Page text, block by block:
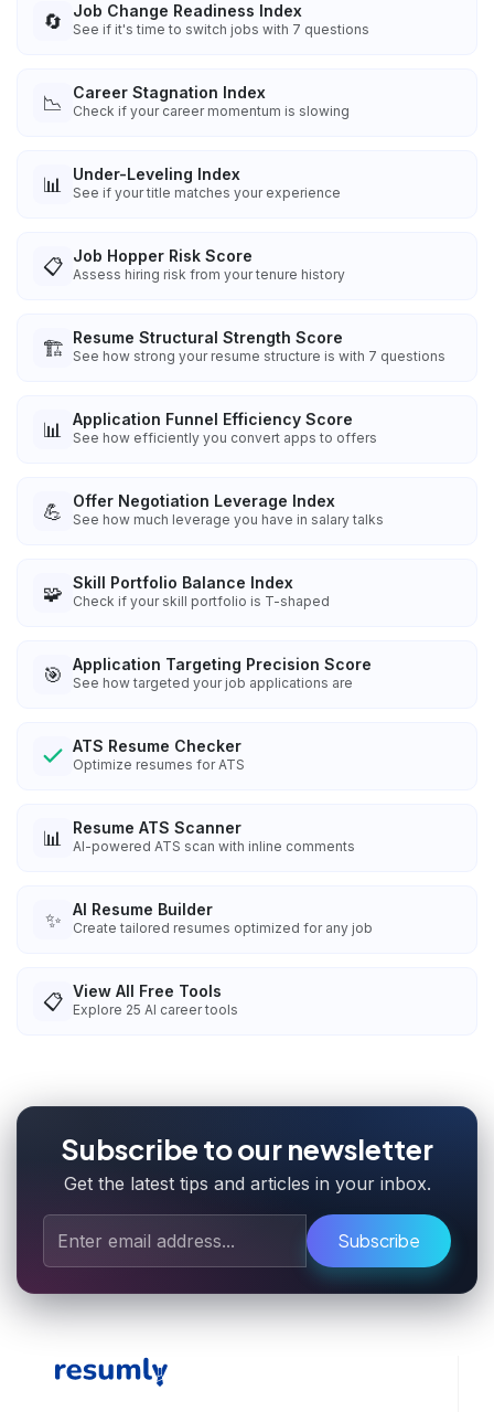
🔄 Job Change Readiness Index
See if it's time to switch jobs with 7 questions
📉 Career Stagnation Index
Check if your career momentum is slowing
📊 Under-Leveling Index
See if your title matches your experience
📋 Job Hopper Risk Score
Assess hiring risk from your tenure history
🏗️ Resume Structural Strength Score
See how strong your resume structure is with 7 questions
📊 Application Funnel Efficiency Score
See how efficiently you convert apps to offers
💪 Offer Negotiation Leverage Index
See how much leverage you have in salary talks
🧩 Skill Portfolio Balance Index
Check if your skill portfolio is T-shaped
🎯 Application Targeting Precision Score
See how targeted your job applications are
ATS Resume Checker
Optimize resumes for ATS
📊 Resume ATS Scanner
AI-powered ATS scan with inline comments
✨ AI Resume Builder
Create tailored resumes optimized for any job
📋 View All Free Tools
Explore 25 AI career tools
Subscribe to our newsletter
Get the latest tips and articles in your inbox.
Subscribe